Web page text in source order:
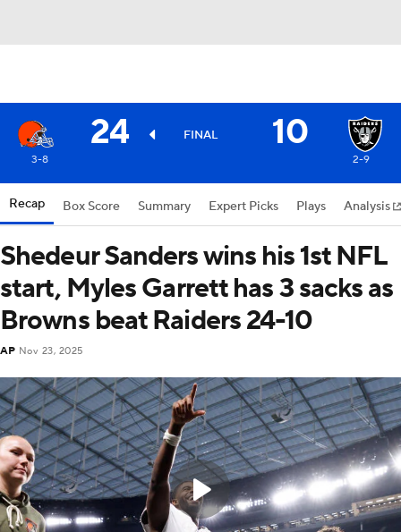
24 FINAL 10
3-8 2-9
Recap Box Score Summary Expert Picks Plays Analysis
Shedeur Sanders wins his 1st NFL
start, Myles Garrett has 3 sacks as
Browns beat Raiders 24-10
AP Nov 23, 2025